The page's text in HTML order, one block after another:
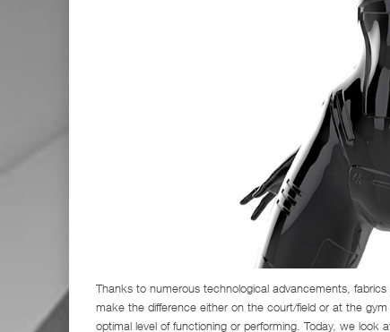
Thanks to numerous technological advancements,
make the difference either on the court/field or at the
optimal level of functioning or performing. Today, we